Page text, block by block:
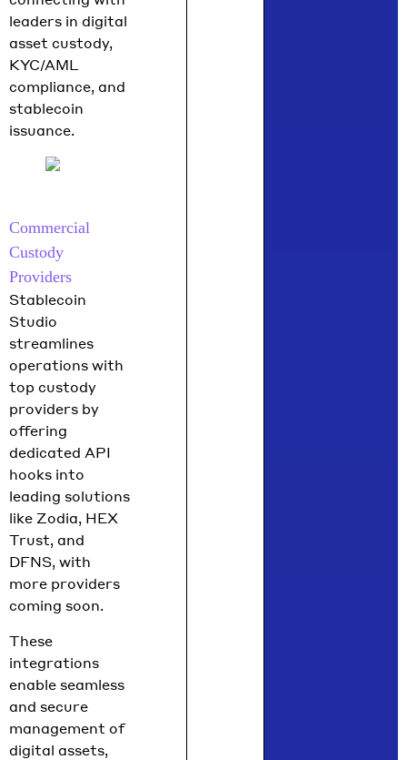
leaders in digital
asset custody,
KYC/AML
compliance, and
stablecoin
issuance.
Commercial
Custody
Providers
Stablecoin
Studio
streamlines
operations with
top custody
providers by
offering
dedicated API
hooks into
leading solutions
like Zodia, HEX
Trust, and
DFNS, with
more providers
coming soon.
These
integrations
enable seamless
and secure
management of
digital assets,